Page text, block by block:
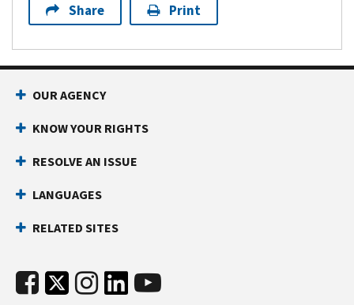
Share Print
OUR AGENCY
KNOW YOUR RIGHTS
RESOLVE AN ISSUE
LANGUAGES
RELATED SITES